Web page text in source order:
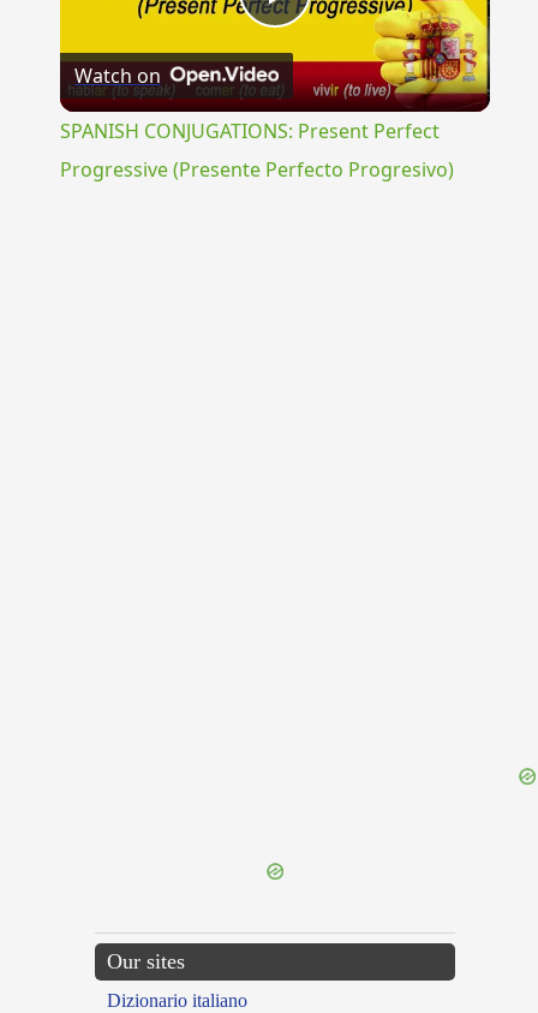
Play
Video
Watch on
SPANISH CONJUGATIONS: Present Perfect
Progressive (Presente Perfecto Progresivo)
Our sites
Dizionario italiano